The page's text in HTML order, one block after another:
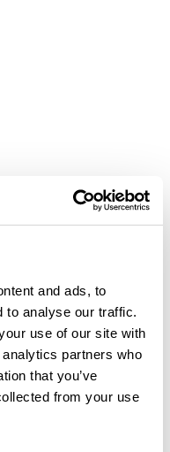
and ads, to
to analyse our traffic.
use of our site with
partners who
that you’ve
from your use
yet. Have you done